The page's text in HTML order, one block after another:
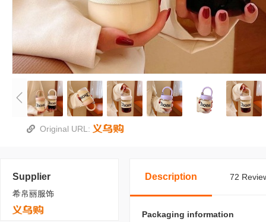
Original URL:
Supplier
希帛丽服饰
Description 72
Packaging information